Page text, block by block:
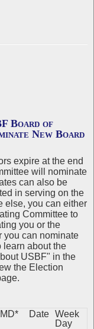
Board of
New Board
expire at the end
will nominate
can also be
in serving on the
else, you can either
Committee to
you or the
you can nominate
learn about the
USBF" in the
the Election
Date Week
Day